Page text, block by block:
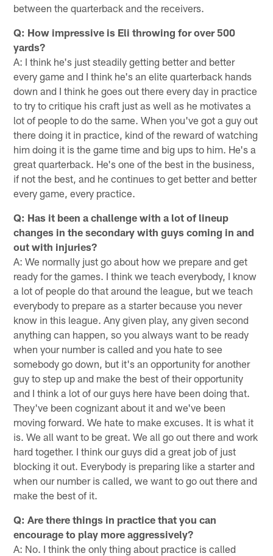
between the quarterback and the receivers.
Q: How impressive is Eli throwing for over 500
yards?
A: I think he's just steadily getting better and better
every game and I think he's an elite quarterback hands
down and I think he goes out there every day in practice
to try to critique his craft just as well as he motivates a
lot of people to do the same. When you've got a guy out
there doing it in practice, kind of the reward of watching
him doing it is the game time and big ups to him. He's a
great quarterback. He's one of the best in the business,
if not the best, and he continues to get better and better
every game, every practice.
Q: Has it been a challenge with a lot of lineup
changes in the secondary with guys coming in and
out with injuries?
A: We normally just go about how we prepare and get
ready for the games. I think we teach everybody, I know
a lot of people do that around the league, but we teach
everybody to prepare as a starter because you never
know in this league. Any given play, any given second
anything can happen, so you always want to be ready
when your number is called and you hate to see
somebody go down, but it's an opportunity for another
guy to step up and make the best of their opportunity
and I think a lot of our guys here have been doing that.
They've been cognizant about it and we've been
moving forward. We hate to make excuses. It is what it
is. We all want to be great. We all go out there and work
hard together. I think our guys did a great job of just
blocking it out. Everybody is preparing like a starter and
when our number is called, we want to go out there and
make the best of it.
Q: Are there things in practice that you can
encourage to play more aggressively?
A: No. I think the only thing about practice is called